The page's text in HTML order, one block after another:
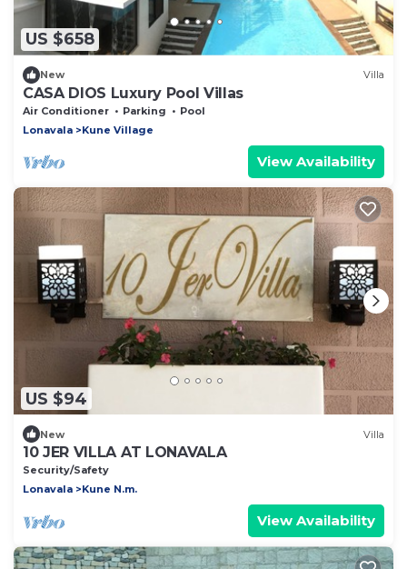
US $658
New Villa
CASA DIOS Luxury Pool Villas
Air Conditioner Parking
Pool
Lonavala
Kune Village
View Availability
US $94
New Villa
10 JER VILLA AT LONAVALA
Security/Safety
Lonavala
Kune N.m.
View Availability